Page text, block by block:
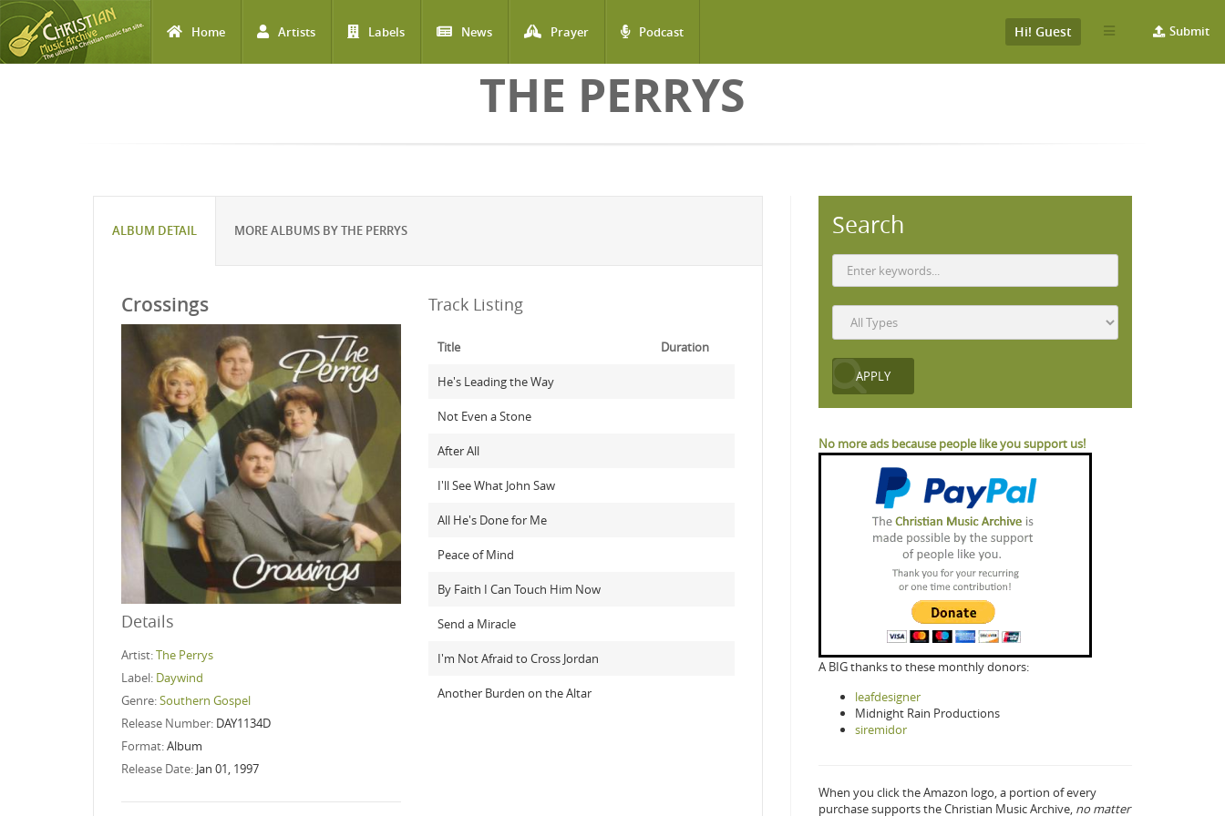
Home Artists Labels News Prayer Podcast Submit
Hi! Guest
THE PERRYS
ALBUM DETAIL MORE ALBUMS BY THE PERRYS
Crossings
Details
Artist:The Perrys
Label: Daywind
Genre:Southern Gospel
Release Number: DAY1134D
Format:Album
Release Date: Jan 01, 1997
Track Listing
Title Duration
He's Leading the Way
Not Even a Stone
After All
I'll See What John Saw
All He's Done for Me
Peace of Mind
By Faith I Can Touch Him Now
Send a Miracle
I'm Not Afraid to Cross Jordan
Another Burden on the Altar
Search
No more ads because people like you support us!
A BIG thanks to these monthly donors:
leafdesigner
Midnight Rain Productions
siremidor
When you click the Amazon logo, a portion of every
purchase supports the Christian Music Archive, no matter